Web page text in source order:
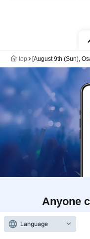
top [August 9th (Sun),
Anyone
Electronic
Language